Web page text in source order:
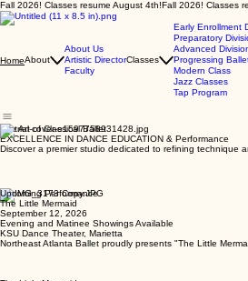
Fall 2026! Classes resume August 4th!
HomeAbout
About Us
Artistic Director
Faculty
Classes
Early Enrollment
Preparatory
Advanced
Progressing
Modern Class
Jazz Classes
Tap Program
The Art of Classical Ballet
EXCELLENCE IN DANCE EDUCATION & Performance
Discover a premier studio dedicated to refining technique
Upcoming Performance
The Little Mermaid
September 12, 2026
Evening and Matinee Showings Available
KSU Dance Theater, Marietta
Northeast Atlanta Ballet proudly presents "The Little